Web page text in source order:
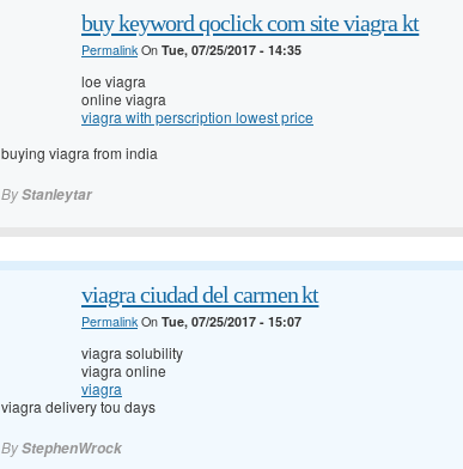
buy keyword qoclick com site viagra kt
PermalinkOn Tue, 07/25/2017 - 14:35
loe viagra
online viagra
viagra with perscription lowest price
buying viagra from india
ByStanleytar
viagra ciudad del carmen kt
PermalinkOn Tue, 07/25/2017 - 15:07
viagra solubility
viagra online
viagra
viagra delivery tou days
ByStephenWrock